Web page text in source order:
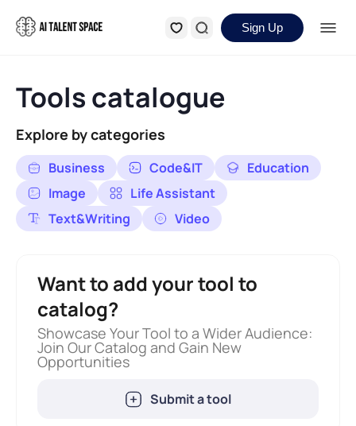
Sign Up
Tools catalogue
Explore by categories
Business Code&IT
Education
Image
Life Assistant
Text&Writing
Video
Want to add your tool to
catalog?
Showcase Your Tool to a Wider Audience:
Join Our Catalog and Gain New
Opportunities
Submit a tool